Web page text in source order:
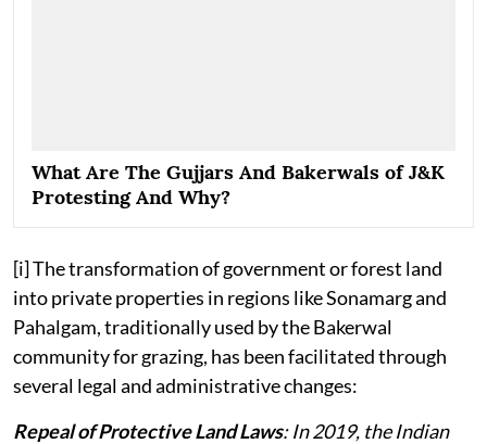
What Are The Gujjars And Bakerwals of J&K
Protesting And Why?
[i] The transformation of government or forest land
into private properties in regions like Sonamarg and
Pahalgam, traditionally used by the Bakerwal
community for grazing, has been facilitated through
several legal and administrative changes:
Repeal of Protective Land Laws: In 2019, the Indian